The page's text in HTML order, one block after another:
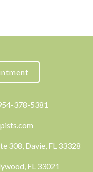
378-5381
308, Davie, FL 33328
FL 33021